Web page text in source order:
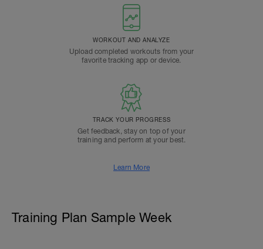
WORKOUT AND ANALYZE
Upload completed workouts from your
favorite tracking app or device.
TRACK YOUR PROGRESS
Get feedback, stay on top of your
training and perform at your best.
Learn More
Training Plan Sample Week